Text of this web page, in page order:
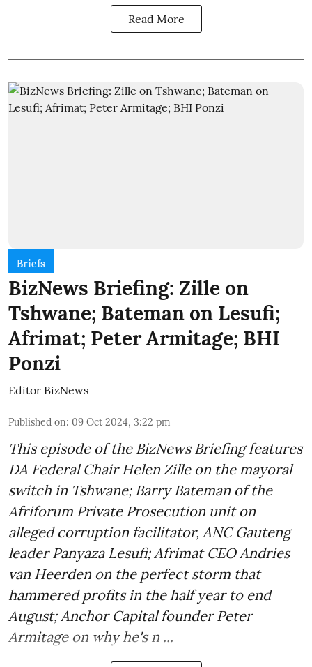
Read More
Briefs
BizNews Briefing: Zille on
Tshwane; Bateman on Lesufi;
Afrimat; Peter Armitage; BHI
Ponzi
Editor BizNews
Published on: 09 Oct 2024, 3:22 pm
This episode of the BizNews Briefing features
DA Federal Chair Helen Zille on the mayoral
switch in Tshwane; Barry Bateman of the
Afriforum Private Prosecution unit on
alleged corruption facilitator, ANC Gauteng
leader Panyaza Lesufi; Afrimat CEO Andries
van Heerden on the perfect storm that
hammered profits in the half year to end
August; Anchor Capital founder Peter
Armitage on why he's n ...